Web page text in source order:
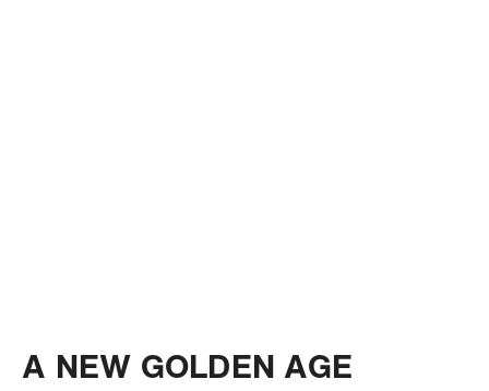
A NEW GOLDEN AGE